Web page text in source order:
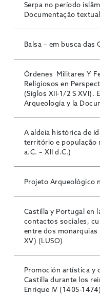
Serpa no período
Documentação
Balsa – em busca das
Órdenes Militares Y
Religiosos en
(Siglos XII-1/2 S XVI).
Arqueología y la
A aldeia histórica de
território e população
a.C. – XII d.C.)
Projeto Arqueológico
Castilla y Portugal en
contactos sociales,
entre dos monarquias
XV) (LUSO)
Promoción artística y
Castilla durante los
Enrique IV (1405-1474)